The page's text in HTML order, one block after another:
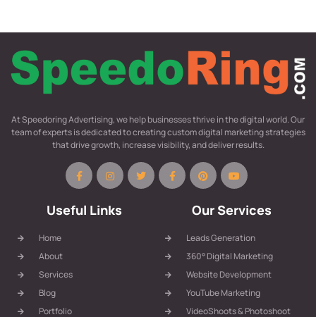
At Speedoring Advertising, we help businesses thrive in the digital world. Our
team of experts is dedicated to creating custom digital marketing strategies
that drive growth, increase visibility, and deliver results.
Useful Links
Home
About
Services
Blog
Portfolio
Our Services
Leads Generation
360° Digital Marketing
Website Development
YouTube Marketing
VideoShoots & Photoshoot